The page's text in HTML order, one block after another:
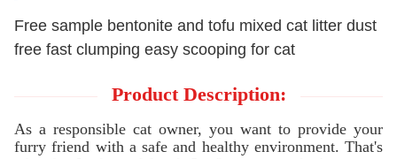
Free sample bentonite and tofu mixed cat litter dust
free fast clumping easy scooping for cat
Product Description:
As a responsible cat owner, you want to provide your
furry friend with a safe and healthy environment. That's